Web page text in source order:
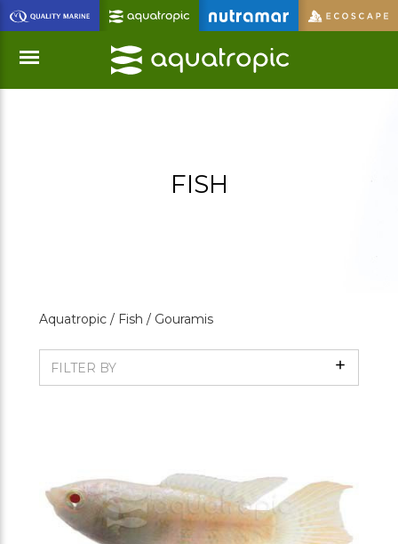
Skip
to
Main
Content
FISH
Aquatropic / Fish / Gouramis
FILTER BY Show